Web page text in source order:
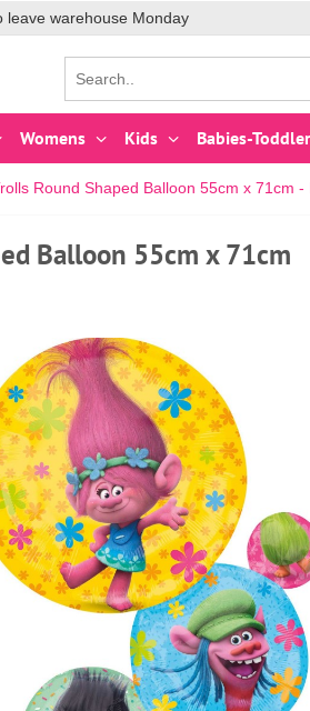
leave warehouse Monday
Womens Kids Babies-
Round Shaped Balloon 55cm x 71cm -
Balloon 55cm x 71cm